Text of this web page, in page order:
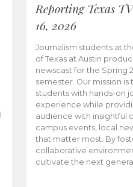
Reporting Texas
16, 2026
Journalism students at
of Texas at Austin
newscast for the Spring
semester. Our mission
students with hands-on
experience while
audience with insightful
campus events, local
that matter most. By
collaborative
cultivate the next